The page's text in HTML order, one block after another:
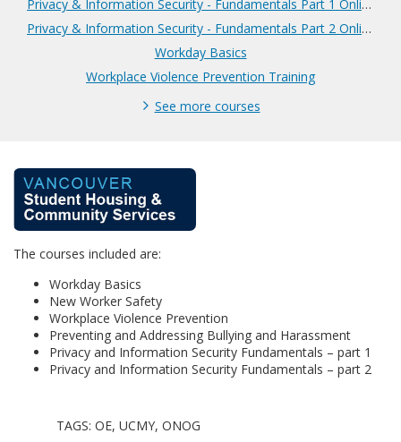
Privacy & Information Security - Fundamentals Part 1 Online
Privacy & Information Security - Fundamentals Part 2 Online
Workday Basics
Workplace Violence Prevention Training
See more courses
F
u
l
The courses included are:
Workday Basics
New Worker Safety
Workplace Violence Prevention
Preventing and Addressing Bullying and Harassment
Privacy and Information Security Fundamentals – part 1
Privacy and Information Security Fundamentals – part 2
TAGS: OE, UCMY, ONOG